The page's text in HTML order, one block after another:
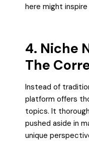
here might
4. Niche
The
Instead of
platform offers
topics. It
pushed aside in
unique